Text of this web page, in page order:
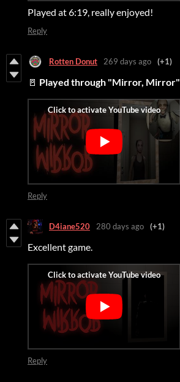
Played at 6:19, really enjoyed!
Reply
Rotten Donut 269 days ago (+1)
🚪 Played through "Mirror, Mirror"
Reply
D4iane520 280 days ago (+1)
Excellent game.
Reply